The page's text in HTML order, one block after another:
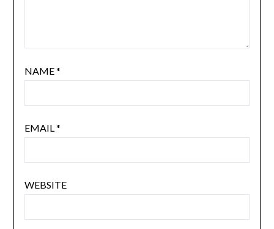
NAME*
EMAIL *
WEBSITE